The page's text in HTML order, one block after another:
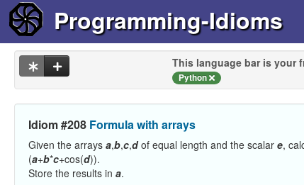
Programming-Idioms
This language bar is your
Python
Idiom #208 Formula with arrays
Given the arrays a,b,c,dof equal length and the scalar e,
(a+b*c+cos(d)).
Store the results in a.